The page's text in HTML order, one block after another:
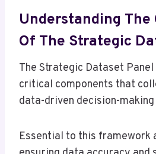
Understanding The
Of The Strategic
The Strategic Dataset
critical components that
data-driven decision-
Essential to this framework